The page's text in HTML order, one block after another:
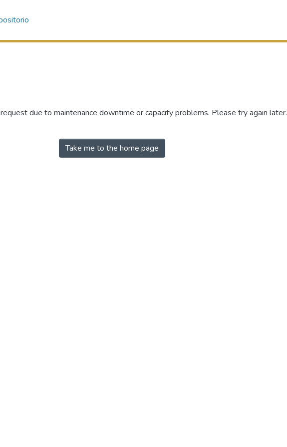
due to maintenance downtime or capacity problems. Please try again later.
Take me to the home page